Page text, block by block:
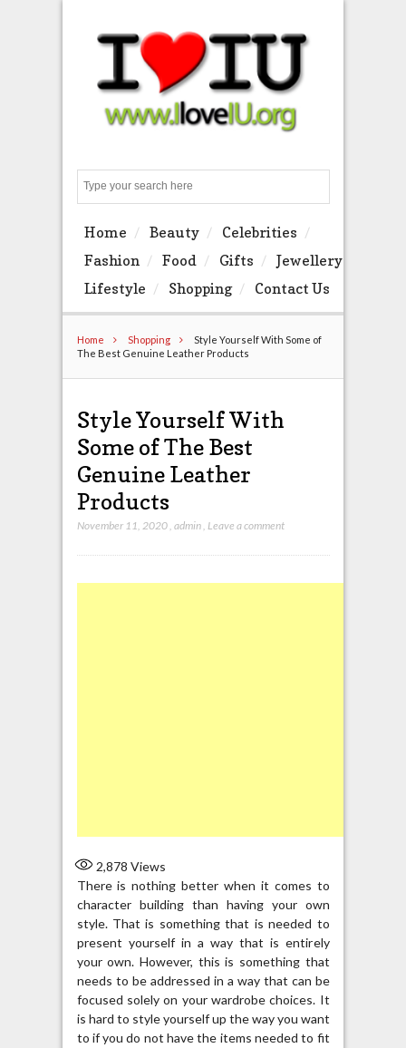
Home Beauty
Celebrities
Fashion
Food Gifts
Jewellery
Lifestyle
Shopping Contact Us
Home Shopping
Style Yourself With Some of
The Best Genuine Leather Products
Style Yourself With
Some of The Best
Genuine Leather
Products
November 11, 2020, admin, Leave a comment
2,878 Views
There is nothing better when it comes to
character building than having your own
style. That is something that is needed to
present yourself in a way that is entirely
your own. However, this is something that
needs to be addressed in a way that can be
focused solely on your wardrobe choices. It
is hard to style yourself up the way you want
to if you do not have the items needed to fit